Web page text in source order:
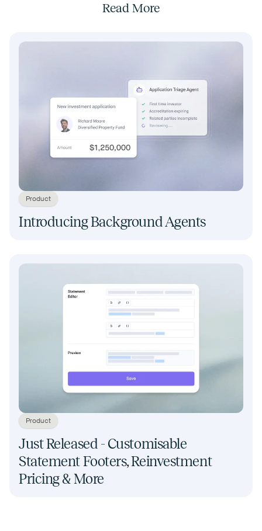
Read More
Product
Introducing Background Agents
Product
Just Released - Customisable
Statement Footers, Reinvestment
Pricing & More